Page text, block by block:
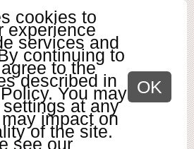
cookies to
experience
services and
continuing to
to the
described in
You may
at any
impact on
of the site.
see our
OK